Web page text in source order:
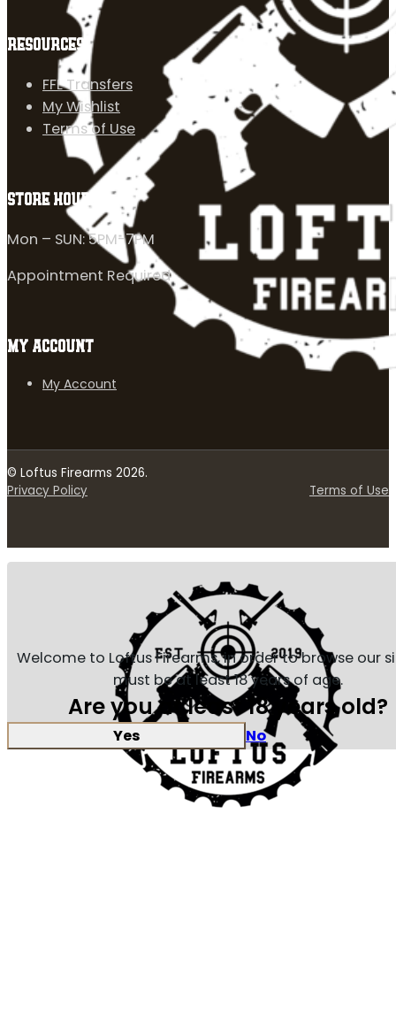
RESOURCES
FFL Transfers
My Wishlist
Terms of Use
STORE HOURS
Mon – SUN: 5PM-7PM
Appointment Required
MY ACCOUNT
My Account
© Loftus Firearms 2026.
Privacy Policy
Terms of Use
Welcome to Loftus Firearms, in order to browse our
must be at least 18 years of age.
Are you at least 18 years old?
Yes No